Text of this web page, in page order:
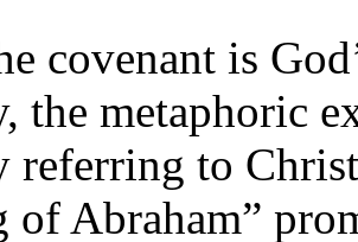
covenant is
the metaphoric
referring to
of Abraham”